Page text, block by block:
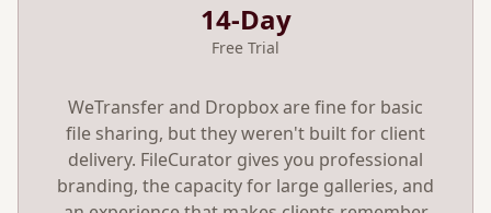
14-Day
Free Trial
WeTransfer and Dropbox are fine for basic
file sharing, but they weren't built for client
delivery. FileCurator gives you professional
branding, the capacity for large galleries, and